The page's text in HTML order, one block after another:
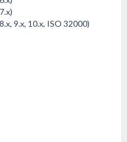
9.x, 10.x, ISO 32000)